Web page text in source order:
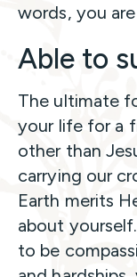
words, you
Able to
The ultimate
your life for a
other than
carrying our
Earth merits
about
to be